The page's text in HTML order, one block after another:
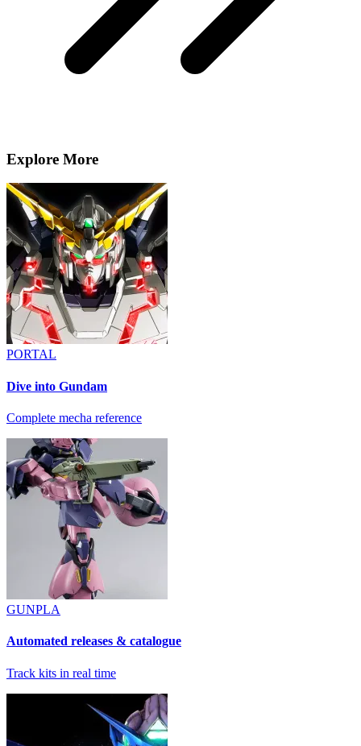
Explore More
PORTAL
Dive into Gundam
Complete mecha reference
GUNPLA
Automated releases & catalogue
Track kits in real time